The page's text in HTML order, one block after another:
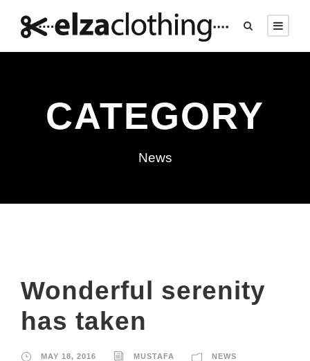
CATEGORY
News
Wonderful serenity
has taken
MAY 18, 2016 MUSTAFA NEWS